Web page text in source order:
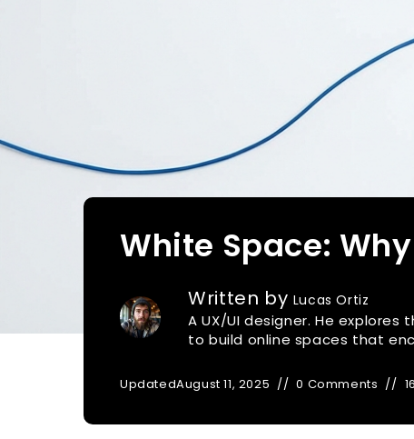
White Space:
Written by Lucas Ortiz
A UX/UI designer. He
to build online spaces that
UpdatedAugust 11, 2025 0 Comments